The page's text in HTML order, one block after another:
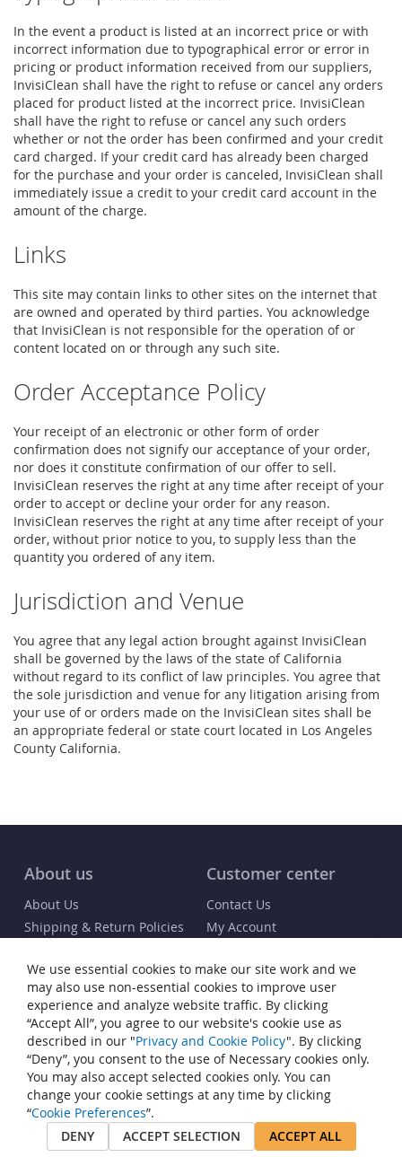
In the event a product is listed at an incorrect price or with
incorrect information due to typographical error or error in
pricing or product information received from our suppliers,
InvisiClean shall have the right to refuse or cancel any orders
placed for product listed at the incorrect price. InvisiClean
shall have the right to refuse or cancel any such orders
whether or not the order has been confirmed and your credit
card charged. If your credit card has already been charged
for the purchase and your order is canceled, InvisiClean shall
immediately issue a credit to your credit card account in the
amount of the charge.
Links
This site may contain links to other sites on the internet that
are owned and operated by third parties. You acknowledge
that InvisiClean is not responsible for the operation of or
content located on or through any such site.
Order Acceptance Policy
Your receipt of an electronic or other form of order
confirmation does not signify our acceptance of your order,
nor does it constitute confirmation of our offer to sell.
InvisiClean reserves the right at any time after receipt of your
order to accept or decline your order for any reason.
InvisiClean reserves the right at any time after receipt of your
order, without prior notice to you, to supply less than the
quantity you ordered of any item.
Jurisdiction and Venue
You agree that any legal action brought against InvisiClean
shall be governed by the laws of the state of California
without regard to its conflict of law principles. You agree that
the sole jurisdiction and venue for any litigation arising from
your use of or orders made on the InvisiClean sites shall be
an appropriate federal or state court located in Los Angeles
County California.
About us
About Us
Shipping & Return Policies
Blog
Customer center
Contact Us
My Account
Info
Terms & Conditions
Privacy and Cookie Policy
Cookie Settings
Accessibility Statement
Sitemap
© Copyright 2015-2026 InvisiClean®. All rights reserved. InvisiClean® is
We use essential cookies to make our site work and we
may also use non-essential cookies to improve user
experience and analyze website traffic. By clicking
“Accept All”, you agree to our website's cookie use as
described in our "Privacy and Cookie Policy". By clicking
“Deny”, you consent to the use of Necessary cookies only.
You may also accept selected cookies only. You can
change your cookie settings at any time by clicking
“Cookie Preferences”.
DENY
ACCEPT SELECTION ACCEPT ALL